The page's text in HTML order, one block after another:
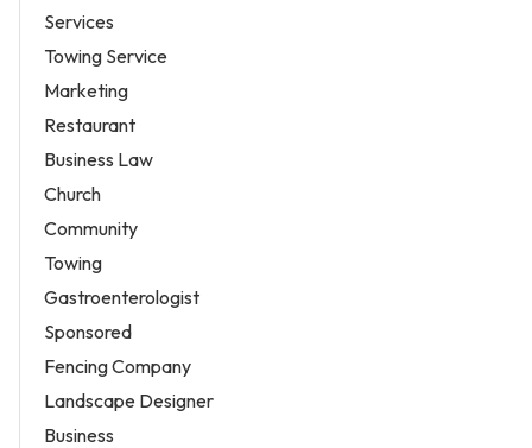
Services
Towing Service
Marketing
Restaurant
Business Law
Church
Community
Towing
Gastroenterologist
Sponsored
Fencing Company
Landscape Designer
Business